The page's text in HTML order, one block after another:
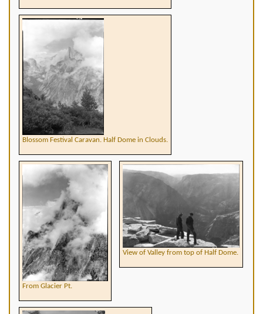
Blossom Festival Caravan. Half Dome in Clouds.
From Glacier Pt.
View of Valley from top of Half Dome.